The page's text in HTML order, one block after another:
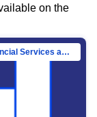
on the
Directorate-General for Financial Stability, Financial Services and Capital Mar…